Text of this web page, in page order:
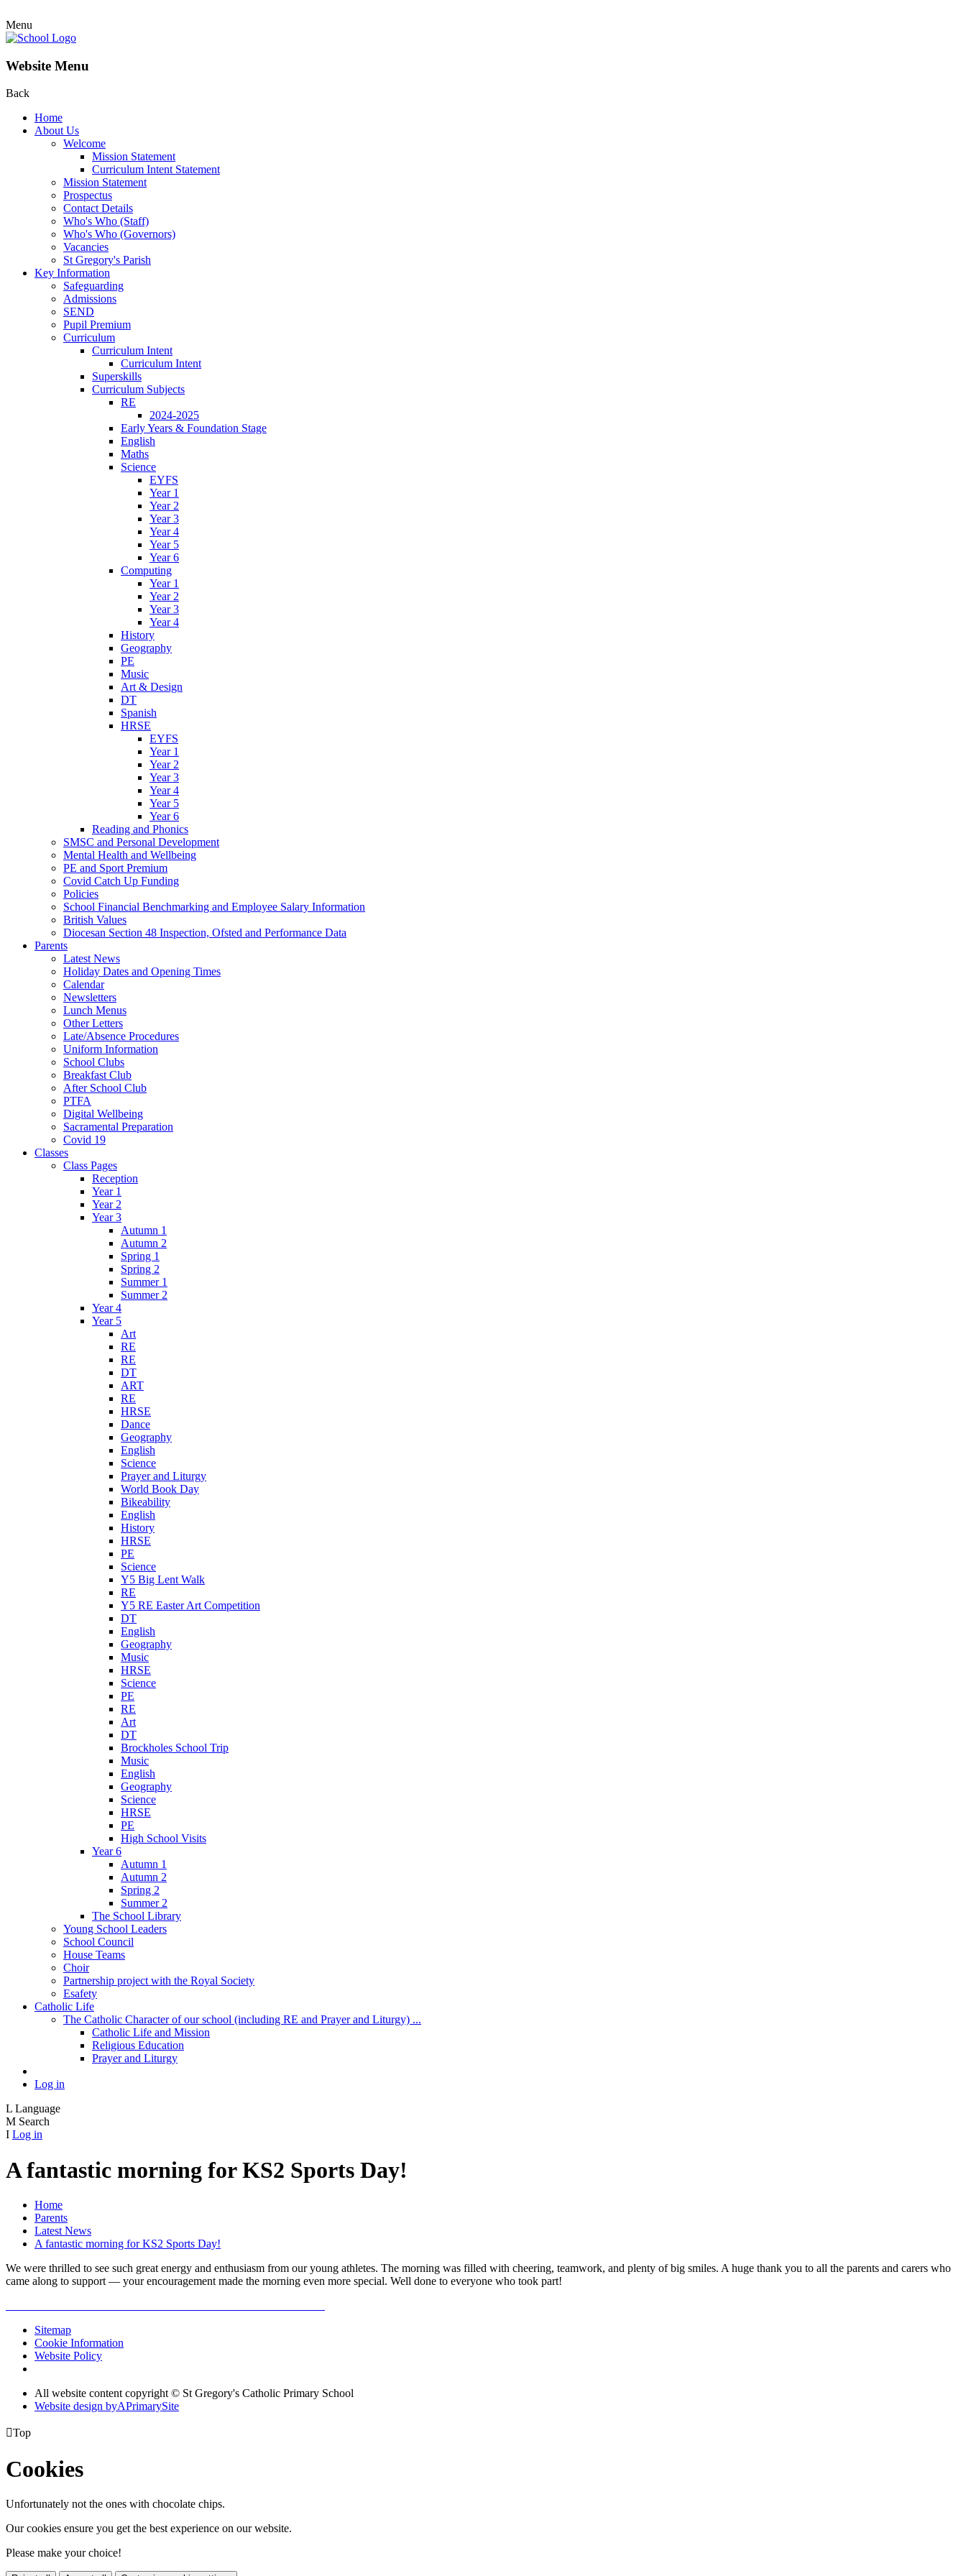
Menu
Website Menu
Back
Home
About Us
Welcome
Mission Statement
Curriculum Intent Statement
Mission Statement
Prospectus
Contact Details
Who's Who (Staff)
Who's Who (Governors)
Vacancies
St Gregory's Parish
Key Information
Safeguarding
Admissions
SEND
Pupil Premium
Curriculum
Curriculum Intent
Curriculum Intent
Superskills
Curriculum Subjects
RE
2024-2025
Early Years & Foundation Stage
English
Maths
Science
EYFS
Year 1
Year 2
Year 3
Year 4
Year 5
Year 6
Computing
Year 1
Year 2
Year 3
Year 4
History
Geography
PE
Music
Art & Design
DT
Spanish
HRSE
EYFS
Year 1
Year 2
Year 3
Year 4
Year 5
Year 6
Reading and Phonics
SMSC and Personal Development
Mental Health and Wellbeing
PE and Sport Premium
Covid Catch Up Funding
Policies
School Financial Benchmarking and Employee Salary Information
British Values
Diocesan Section 48 Inspection, Ofsted and Performance Data
Parents
Latest News
Holiday Dates and Opening Times
Calendar
Newsletters
Lunch Menus
Other Letters
Late/Absence Procedures
Uniform Information
School Clubs
Breakfast Club
After School Club
PTFA
Digital Wellbeing
Sacramental Preparation
Covid 19
Classes
Class Pages
Reception
Year 1
Year 2
Year 3
Autumn 1
Autumn 2
Spring 1
Spring 2
Summer 1
Summer 2
Year 4
Year 5
Art
RE
RE
DT
ART
RE
HRSE
Dance
Geography
English
Science
Prayer and Liturgy
World Book Day
Bikeability
English
History
HRSE
PE
Science
Y5 Big Lent Walk
RE
Y5 RE Easter Art Competition
DT
English
Geography
Music
HRSE
Science
PE
RE
Art
DT
Brockholes School Trip
Music
English
Geography
Science
HRSE
PE
High School Visits
Year 6
Autumn 1
Autumn 2
Spring 2
Summer 2
The School Library
Young School Leaders
School Council
House Teams
Choir
Partnership project with the Royal Society
Esafety
Catholic Life
The Catholic Character of our school (including RE and Prayer and Liturgy) ...
Catholic Life and Mission
Religious Education
Prayer and Liturgy
Log in
L Language
M Search
I Log in
A fantastic morning for KS2 Sports Day!
Home
Parents
Latest News
A fantastic morning for KS2 Sports Day!
We were thrilled to see such great energy and enthusiasm from our young athletes. The morning was filled with cheering, teamwork, and plenty of big smiles. A huge thank you to all the parents and carers who
came along to support — your encouragement made the morning even more special. Well done to everyone who took part!
Sitemap
Cookie Information
Website Policy
All website content copyright © St Gregory's Catholic Primary School
Website design byAPrimarySite
Top
Cookies
Unfortunately not the ones with chocolate chips.
Our cookies ensure you get the best experience on our website.
Please make your choice!